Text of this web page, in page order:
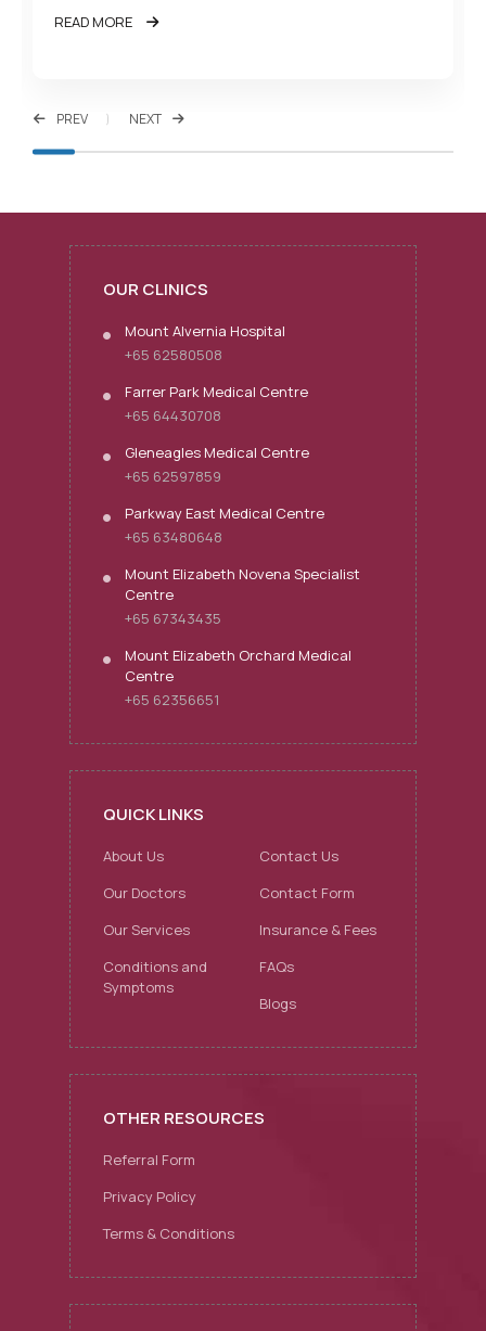
READ MORE
PREV NEXT
OUR CLINICS
Mount Alvernia Hospital
+65 62580508
Farrer Park Medical Centre
+65 64430708
Gleneagles Medical Centre
+65 62597859
Parkway East Medical Centre
+65 63480648
Mount Elizabeth Novena Specialist
Centre
+65 67343435
Mount Elizabeth Orchard Medical
Centre
+65 62356651
QUICK LINKS
About Us
Our Doctors
Our Services
Conditions and
Symptoms
Contact Us
Contact Form
Insurance & Fees
FAQs
Blogs
OTHER RESOURCES
Referral Form
Privacy Policy
Terms & Conditions